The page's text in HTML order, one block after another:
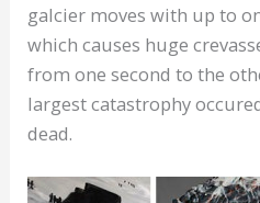
galcier moves with up to
which causes huge
from one second to the
largest catastrophy
dead.